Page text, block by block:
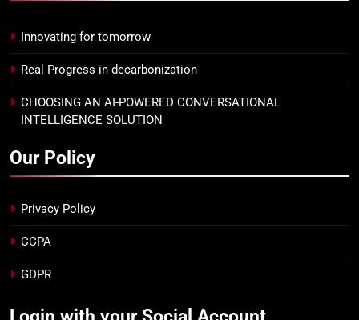
Innovating for tomorrow
Real Progress in decarbonization
CHOOSING AN AI-POWERED CONVERSATIONAL
INTELLIGENCE SOLUTION
Our Policy
Privacy Policy
CCPA
GDPR